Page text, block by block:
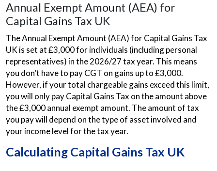
Annual Exempt Amount (AEA) for
Capital Gains Tax UK
The Annual Exempt Amount (AEA) for Capital Gains Tax
UK is set at £3,000 for individuals (including personal
representatives) in the 2026/27 tax year. This means
you don’t have to pay CGT on gains up to £3,000.
However, if your total chargeable gains exceed this limit,
you will only pay Capital Gains Tax on the amount above
the £3,000 annual exempt amount. The amount of tax
you pay will depend on the type of asset involved and
your income level for the tax year.
Calculating Capital Gains Tax UK